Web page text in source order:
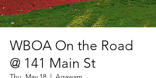
WBOA On the Road
@ 141 Main St